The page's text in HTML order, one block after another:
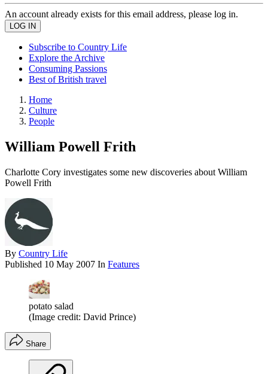
An account already exists for this email address, please log in.
Subscribe to Country Life
Explore the Archive
Consuming Passions
Best of British travel
Home
Culture
People
William Powell Frith
Charlotte Cory investigates some new discoveries about William
Powell Frith
By Country Life
Published 10 May 2007 In Features
potato salad
(Image credit: David Prince)
Share